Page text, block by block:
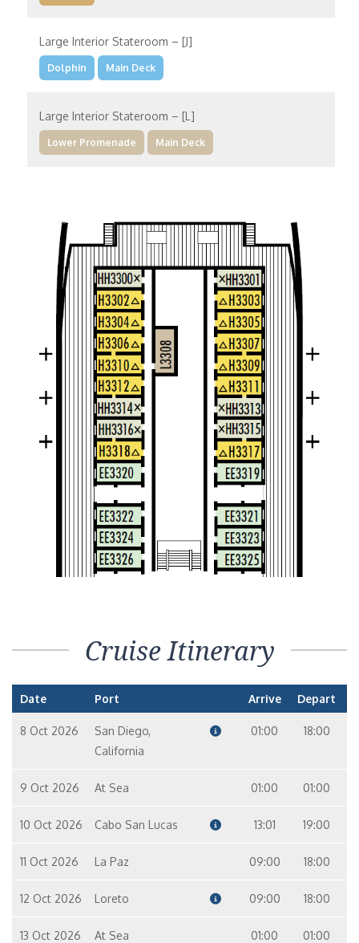
Large Interior Stateroom – [J]
Dolphin Main Deck
Large Interior Stateroom – [L]
Lower Promenade Main Deck
Large Interior Stateroom – [M]
Dolphin Main Deck
Large Interior Stateroom – [K]
Navigation Deck Verandah Deck
Cruise Itinerary
Date Port Arrive Depart
8 Oct 2026
San Diego,
California
01:00 18:00
9 Oct 2026 At Sea 01:00 01:00
10 Oct 2026 Cabo San Lucas 13:01 19:00
11 Oct 2026 La Paz 09:00 18:00
12 Oct 2026 Loreto 09:00 18:00
13 Oct 2026 At Sea 01:00 01:00